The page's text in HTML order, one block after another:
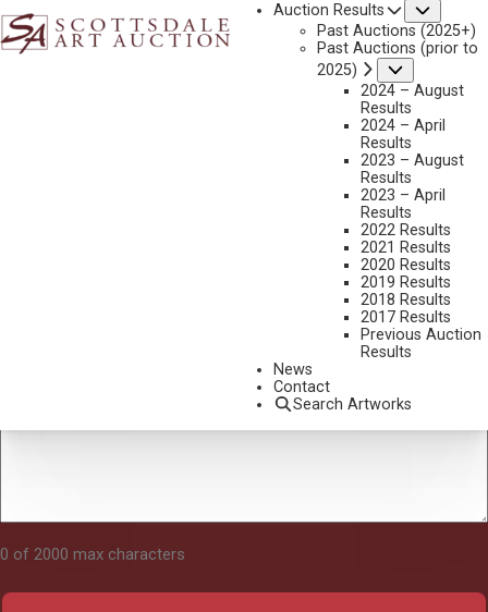
Auction Results
Past Auctions (2025+)
Past Auctions (prior to
2025)
2024 – August
Results
2024 – April
Results
2023 – August
Results
2023 – April
Results
2022 Results
2021 Results
2020 Results
2019 Results
2018 Results
2017 Results
Previous Auction
Results
News
Contact
Search Artworks
0 of 2000 max characters